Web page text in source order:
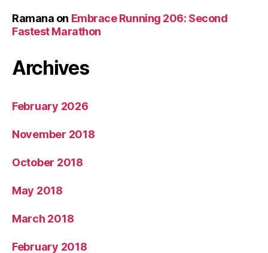
Ramana on Embrace Running 206: Second
Fastest Marathon
Archives
February 2026
November 2018
October 2018
May 2018
March 2018
February 2018